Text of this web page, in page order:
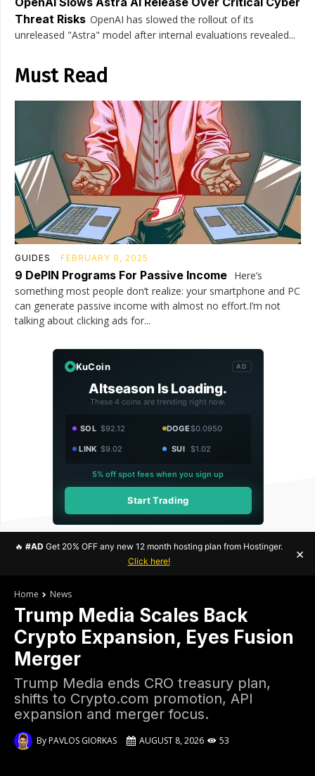
Threat Risks OpenAI has slowed the rollout of its
unreleased "Astra" model after internal evaluations revealed...
Must Read
GUIDES FEBRUARY 9, 2025
9 DePIN Programs For Passive Income Here’s
something most people don’t realize: your smartphone and PC
can generate passive income with almost no effort.I’m not
talking about clicking ads for...
KuCoin AD
Altseason Is Loading.
These 4 coins are trending right now.
SOL $92.12 DOGE$0.0950
LINK $9.02 SUI $1.02
5% off spot fees when you sign up
Start Trading